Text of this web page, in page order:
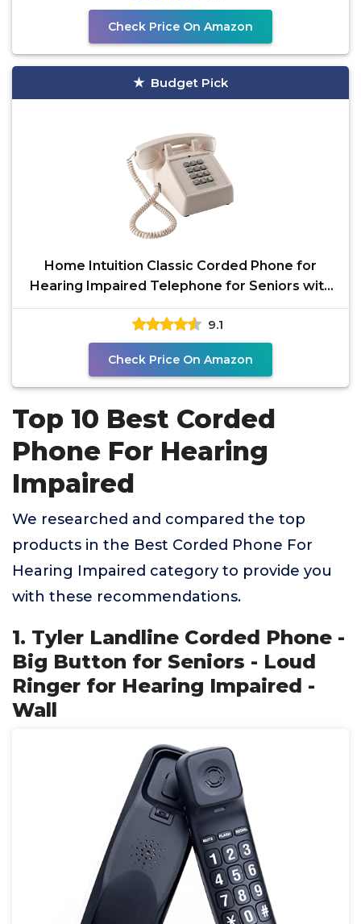
Check Price On Amazon
Budget Pick
Home Intuition Classic Corded Phone for
Hearing Impaired Telephone for Seniors with
Extra Loud
9.1
Check Price On Amazon
Top 10 Best Corded
Phone For Hearing
Impaired
We researched and compared the top
products in the Best Corded Phone For
Hearing Impaired category to provide you
with these recommendations.
1. Tyler Landline Corded Phone -
Big Button for Seniors - Loud
Ringer for Hearing Impaired -
Wall